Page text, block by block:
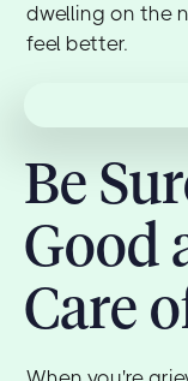
dwelling on the
feel better.
Be
Good
Care